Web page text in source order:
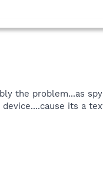
the problem...as
its a